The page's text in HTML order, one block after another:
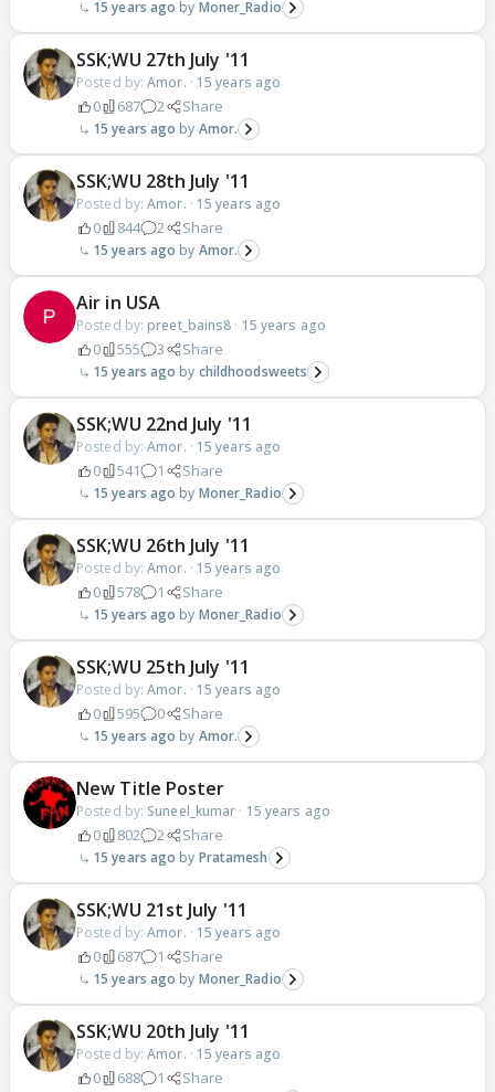
15 years ago Moner_Radio
SSK;WU 27th July '11
Posted by:Amor. · 15 years ago
0 687 2 Share
15 years ago Amor.
SSK;WU 28th July '11
Posted by:Amor. · 15 years ago
0 844 2 Share
15 years ago Amor.
Air in USA
Posted by: preet_bains8 · 15 years ago
0 555 3 Share
15 years ago childhoodsweets
SSK;WU 22nd July '11
Posted by:Amor. · 15 years ago
0 541 1 Share
15 years ago Moner_Radio
SSK;WU 26th July '11
Posted by:Amor. · 15 years ago
0 578 1 Share
15 years ago Moner_Radio
SSK;WU 25th July '11
Posted by:Amor. · 15 years ago
0 595 0 Share
15 years ago Amor.
New Title Poster
Posted by: Suneel_kumar · 15 years ago
0 802 2 Share
15 years ago Pratamesh
SSK;WU 21st July '11
Posted by:Amor. · 15 years ago
0 687 1 Share
15 years ago Moner_Radio
SSK;WU 20th July '11
Posted by:Amor. · 15 years ago
0 688 1 Share